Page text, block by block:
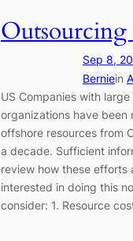
Outsourcing
Sep 8,
Berniein
US Companies with
organizations have
offshore resources from
a decade. Sufficient
review how these efforts
interested in doing this
consider: 1. Resource